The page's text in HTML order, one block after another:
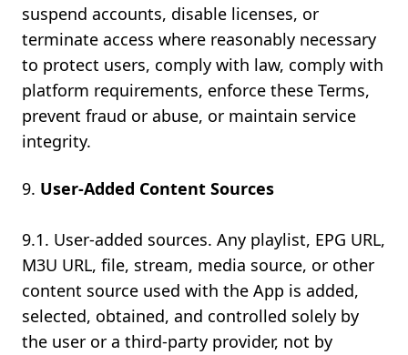
suspend accounts, disable licenses, or
terminate access where reasonably necessary
to protect users, comply with law, comply with
platform requirements, enforce these Terms,
prevent fraud or abuse, or maintain service
integrity.
User-Added Content Sources
9.1. User-added sources. Any playlist, EPG URL,
M3U URL, file, stream, media source, or other
content source used with the App is added,
selected, obtained, and controlled solely by
the user or a third-party provider, not by